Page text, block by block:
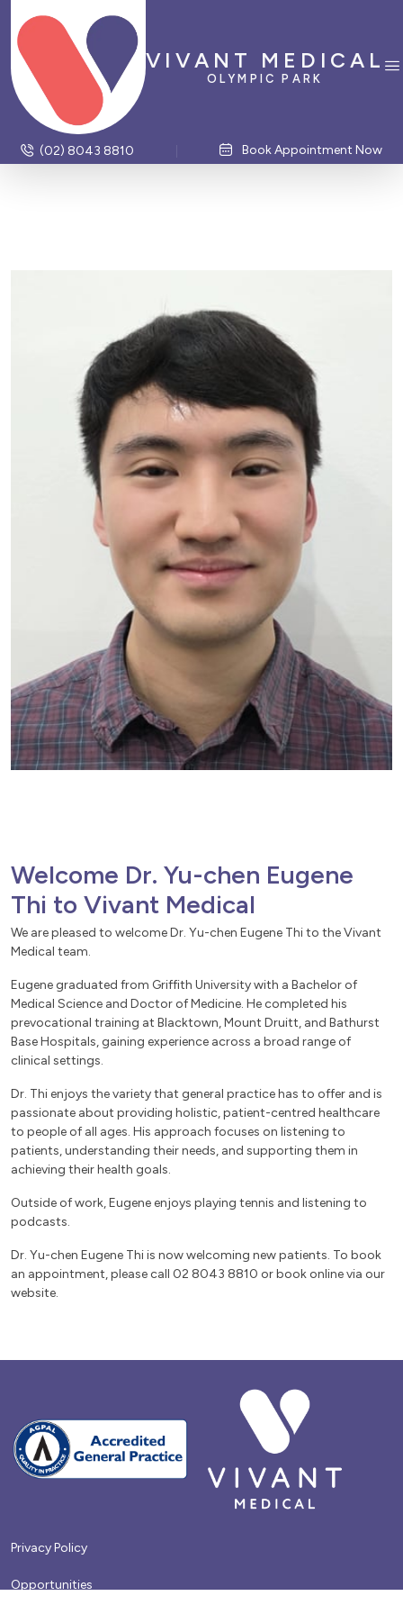
VIVANT MEDICAL
OLYMPIC PARK
(02) 8043 8810 Book Appointment Now
Welcome Dr. Yu-chen Eugene
Thi to Vivant Medical
We are pleased to welcome Dr. Yu-chen Eugene Thi to the Vivant
Medical team.
Eugene graduated from Griffith University with a Bachelor of
Medical Science and Doctor of Medicine. He completed his
prevocational training at Blacktown, Mount Druitt, and Bathurst
Base Hospitals, gaining experience across a broad range of
clinical settings.
Dr. Thi enjoys the variety that general practice has to offer and is
passionate about providing holistic, patient-centred healthcare
to people of all ages. His approach focuses on listening to
patients, understanding their needs, and supporting them in
achieving their health goals.
Outside of work, Eugene enjoys playing tennis and listening to
podcasts.
Dr. Yu-chen Eugene Thi is now welcoming new patients. To book
an appointment, please call 02 8043 8810 or book online via our
website.
Privacy Policy
Opportunities